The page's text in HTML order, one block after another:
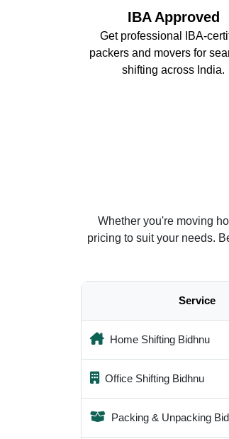
IBA Approved
Get professional IBA-
packers and movers for
shifting across India.
Whether you're moving
pricing to suit your needs.
Service
Home Shifting Bidhnu
Office Shifting Bidhnu
Packing & Unpacking